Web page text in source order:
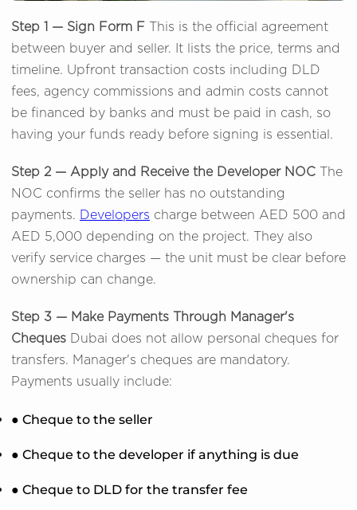
Step 1 — Sign Form F This is the official agreement
between buyer and seller. It lists the price, terms and
timeline. Upfront transaction costs including DLD
fees, agency commissions and admin costs cannot
be financed by banks and must be paid in cash, so
having your funds ready before signing is essential.
Step 2 — Apply and Receive the Developer NOC The
NOC confirms the seller has no outstanding
payments.
Developers charge between AED 500 and
AED 5,000 depending on the project. They also
verify service charges — the unit must be clear before
ownership can change.
Step 3 — Make Payments Through Manager's
Cheques Dubai does not allow personal cheques for
transfers. Manager's cheques are mandatory.
Payments usually include:
● Cheque to the seller
● Cheque to the developer if anything is due
● Cheque to DLD for the transfer fee